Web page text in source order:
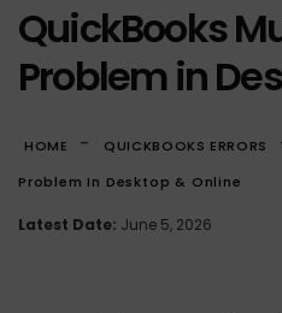
QuickBooks
Problem in
HOME - QUICKBOOKS ERRORS
Problem In Desktop & Online
Latest Date: June 5, 2026